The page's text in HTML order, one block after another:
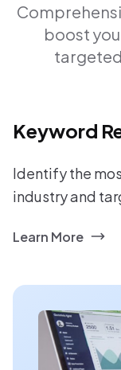
boost
Keyword
Identify the
industry and
Learn More